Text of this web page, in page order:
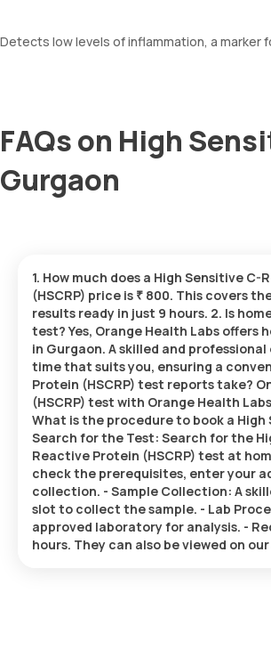
Detects low levels of inflammation, a marker
FAQs on High
Gurgaon
1. How much does a High Sensitive
(HSCRP) price is ₹ 800. This covers
results ready in just 9 hours. 2. Is
test? Yes, Orange Health Labs offers
in Gurgaon. A skilled and
time that suits you, ensuring a
Protein (HSCRP) test reports take?
(HSCRP) test with Orange Health
What is the procedure to book a High
Search for the Test: Search for the
Reactive Protein (HSCRP) test at
check the prerequisites, enter your
collection. - Sample Collection: A
slot to collect the sample. - Lab
approved laboratory for analysis. -
hours. They can also be viewed on